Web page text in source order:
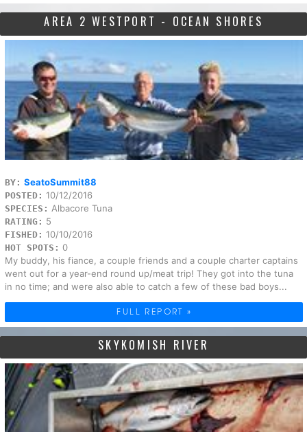
AREA 2 WESTPORT - OCEAN SHORES
BY: SeatoSummit88
POSTED: 10/12/2016
SPECIES: Albacore Tuna
RATING: 5
FISHED: 10/10/2016
HOT SPOTS: 0
My buddy, his fiance, a couple friends and a couple charter captains
went out for a year-end round up/meat trip! They got into the tuna
in no time; and were also able to catch a few of these bad boys...
FULL REPORT »
SKYKOMISH RIVER